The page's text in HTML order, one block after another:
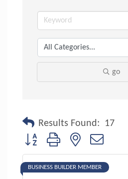
go
Results Found: 17
Button group with nested
BUSINESS BUILDER MEMBER